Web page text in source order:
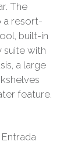
The
a resort-
built-in
suite with
a large
feature.